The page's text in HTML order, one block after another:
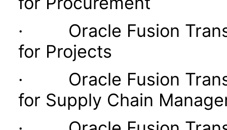
· Oracle Fusion
for Projects
· Oracle Fusion
for Supply Chain